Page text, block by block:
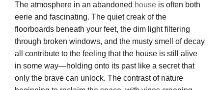
The atmosphere in an abandoned house is often both
eerie and fascinating. The quiet creak of the
floorboards beneath your feet, the dim light filtering
through broken windows, and the musty smell of decay
all contribute to the feeling that the house is still alive
in some way—holding onto its past like a secret that
only the brave can unlock. The contrast of nature